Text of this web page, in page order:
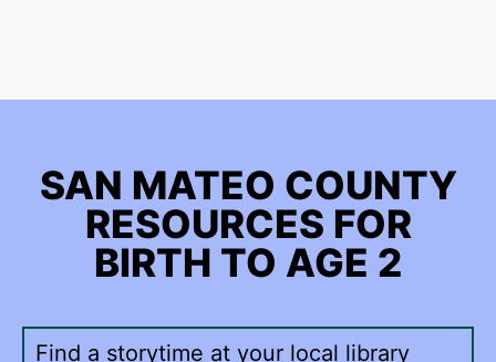
SAN MATEO COUNTY
RESOURCES FOR
BIRTH TO AGE 2
Find a storytime at your local library